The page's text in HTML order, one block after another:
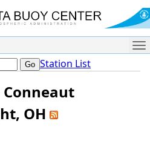
Station List
Conneaut
OH